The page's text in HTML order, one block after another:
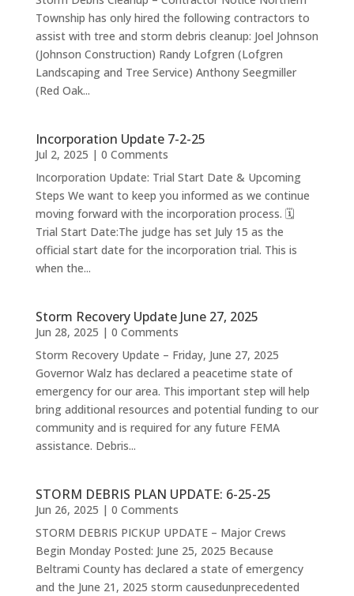
Township has only hired the following contractors to
assist with tree and storm debris cleanup: Joel Johnson
(Johnson Construction) Randy Lofgren (Lofgren
Landscaping and Tree Service) Anthony Seegmiller
(Red Oak...
Incorporation Update 7-2-25
Jul 2, 2025 | 0 Comments
Incorporation Update: Trial Start Date & Upcoming
Steps We want to keep you informed as we continue
moving forward with the incorporation process. 🗓
Trial Start Date:The judge has set July 15 as the
official start date for the incorporation trial. This is
when the...
Storm Recovery Update June 27, 2025
Jun 28, 2025 | 0 Comments
Storm Recovery Update – Friday, June 27, 2025
Governor Walz has declared a peacetime state of
emergency for our area. This important step will help
bring additional resources and potential funding to our
community and is required for any future FEMA
assistance. Debris...
STORM DEBRIS PLAN UPDATE: 6-25-25
Jun 26, 2025 | 0 Comments
STORM DEBRIS PICKUP UPDATE – Major Crews
Begin Monday Posted: June 25, 2025 Because
Beltrami County has declared a state of emergency
and the June 21, 2025 storm causedunprecedented